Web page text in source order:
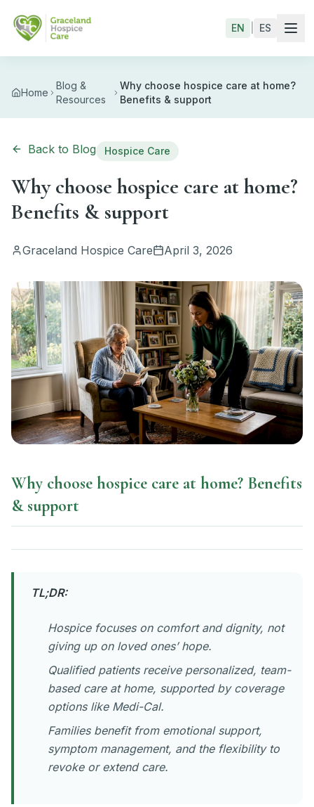
EN ES
Home
Blog &
Resources
Why choose hospice care at home?
Benefits & support
Back to Blog Hospice Care
Why choose hospice care at home?
Benefits & support
Graceland Hospice Care April 3, 2026
Why choose hospice care at home? Benefits
& support
TL;DR:
Hospice focuses on comfort and dignity, not
giving up on loved ones’ hope.
Qualified patients receive personalized, team-
based care at home, supported by coverage
options like Medi-Cal.
Families benefit from emotional support,
symptom management, and the flexibility to
revoke or extend care.